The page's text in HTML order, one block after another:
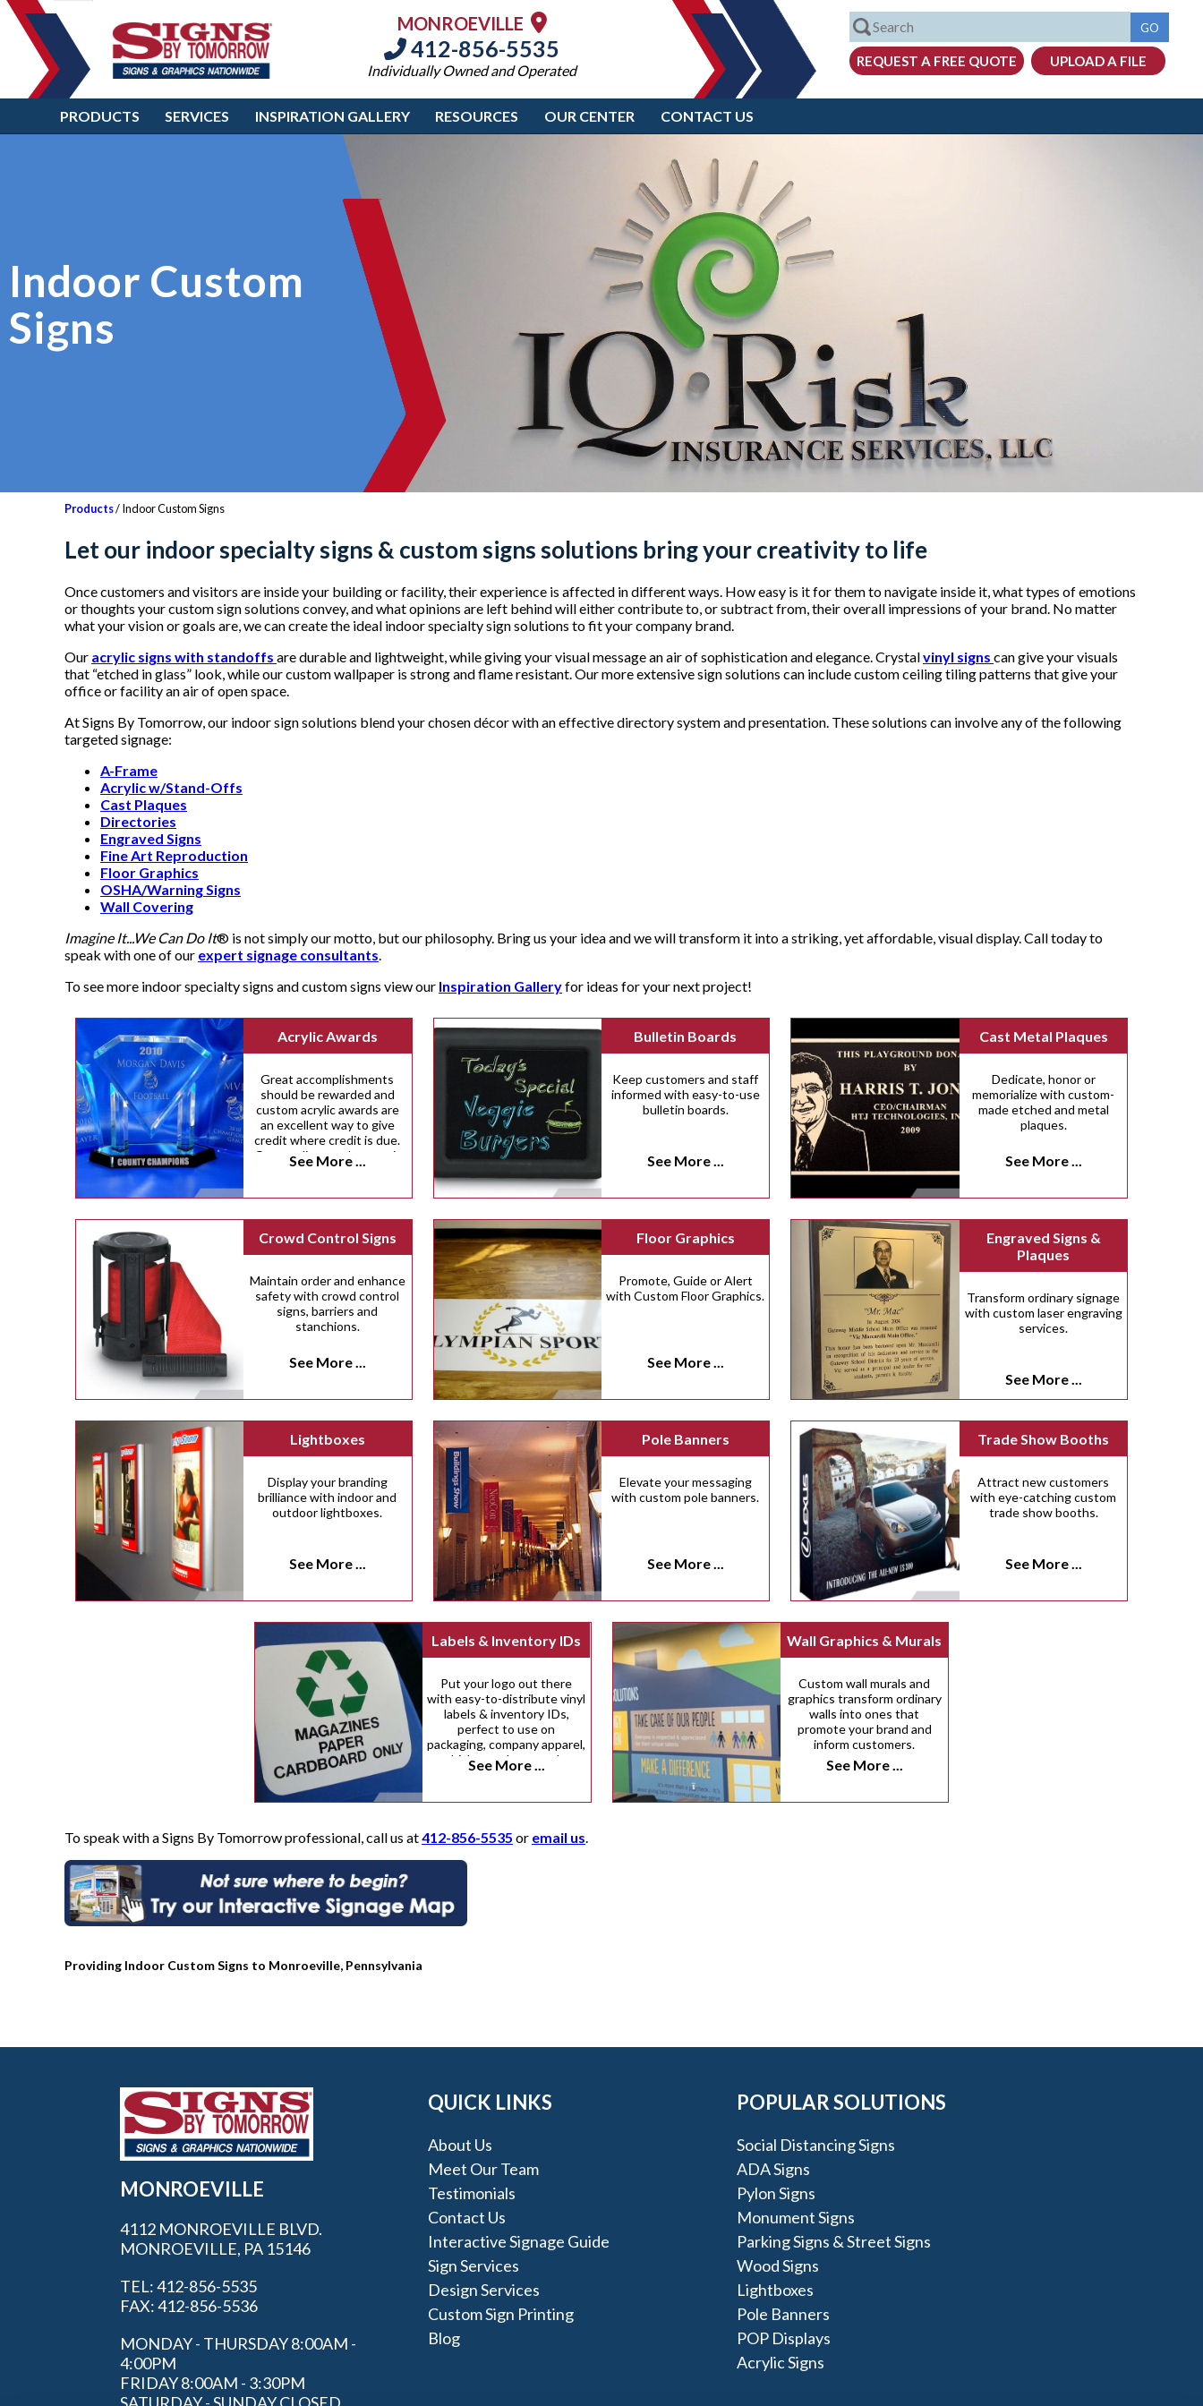
MONROEVILLE
412-856-5535
Individually Owned and Operated
PRODUCTS SERVICES INSPIRATION GALLERY RESOURCES OUR CENTER CONTACT US
Indoor Custom
Signs
Products/ Indoor Custom Signs
Let our indoor specialty signs & custom signssolutions bring your creativity to life
Once customers and visitors are inside your building or facility, their experience is affected in different ways. How easy is it for them to navigate inside it, what types of emotions
or thoughts your custom sign solutions convey, and what opinions are left behind will either contribute to, or subtract from, their overall impressions of your brand. No matter
what your vision or goals are, we can create the ideal indoor specialty sign solutions to fit your company brand.
Our acrylic signs with standoffs are durable and lightweight, while giving your visual message an air of sophistication and elegance. Crystalvinyl signs can give your visuals
that “etched in glass” look, while our custom wallpaper is strong and flame resistant. Our more extensive sign solutions can include custom ceiling tiling patterns that give your
office or facility an air of open space.
At Signs By Tomorrow, our indoor sign solutions blend your chosen décor with an effective directory system and presentation. These solutions can involve any of the following
targeted signage:
A-Frame
Acrylic w/Stand-Offs
Cast Plaques
Directories
Engraved Signs
Fine Art Reproduction
Floor Graphics
OSHA/Warning Signs
Wall Covering
Imagine It...We Can Do It® is not simply our motto, but our philosophy. Bring us your idea and we will transform it into a striking, yet affordable, visual display. Call today to
speak with one of our expert signage consultants.
To see more indoor specialty signs and custom signs view our Inspiration Galleryfor ideas for your next project!
Acrylic Awards
Great accomplishments
should be rewarded and
custom acrylic awards are
an excellent way to give
credit where credit is due.
Our acrylic awards come in
a variety of custom sizes,
See More ...
Bulletin Boards
Keep customers and staff
informed with easy-to-use
bulletin boards.
See More ...
Cast Metal Plaques
Dedicate, honor or
memorialize with custom-
made etched and metal
plaques.
See More ...
Crowd Control Signs
Maintain order and enhance
safety with crowd control
signs, barriers and
stanchions.
See More ...
Floor Graphics
Promote, Guide or Alert
with Custom Floor Graphics.
See More ...
Engraved Signs &
Plaques
Transform ordinary signage
with custom laser engraving
services.
See More ...
Lightboxes
Display your branding
brilliance with indoor and
outdoor lightboxes.
See More ...
Pole Banners
Elevate your messaging
with custom pole banners.
See More ...
Trade Show Booths
Attract new customers
with eye-catching custom
trade show booths.
See More ...
Labels & Inventory IDs
Put your logo out there
with easy-to-distribute vinyl
labels & inventory IDs,
perfect to use on
packaging, company apparel,
vehicles, and many other
surfaces.
See More ...
Wall Graphics & Murals
Custom wall murals and
graphics transform ordinary
walls into ones that
promote your brand and
inform customers.
See More ...
To speak with a Signs By Tomorrow professional, call us at412-856-5535 or email us.
Providing Indoor Custom Signs to Monroeville, Pennsylvania
MONROEVILLE
4112 MONROEVILLE BLVD.
MONROEVILLE, PA 15146
TEL: 412-856-5535
FAX: 412-856-5536
MONDAY - THURSDAY 8:00AM -
4:00PM
FRIDAY 8:00AM - 3:30PM
QUICK LINKS
About Us
Meet Our Team
Testimonials
Contact Us
Interactive Signage Guide
Sign Services
Design Services
Custom Sign Printing
Blog
POPULAR SOLUTIONS
Social Distancing Signs
ADA Signs
Pylon Signs
Monument Signs
Parking Signs & Street Signs
Wood Signs
Lightboxes
Pole Banners
POP Displays
Acrylic Signs